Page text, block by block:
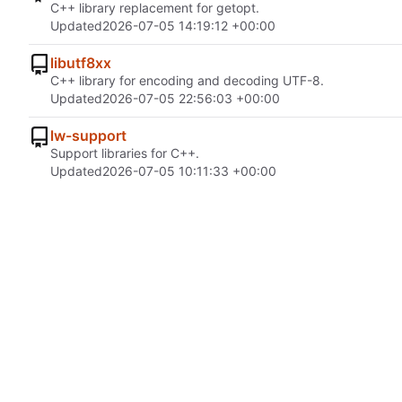
C++ library replacement for getopt.
Updated2026-07-05 14:19:12 +00:00
libutf8xx
C++ library for encoding and decoding UTF-8.
Updated2026-07-05 22:56:03 +00:00
lw-support
Support libraries for C++.
Updated2026-07-05 10:11:33 +00:00